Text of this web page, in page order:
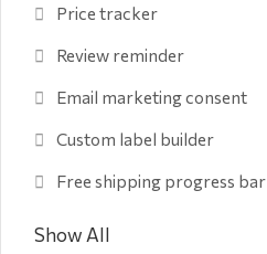
Price tracker
Review reminder
Email marketing consent
Custom label builder
Free shipping progress bar
Show All